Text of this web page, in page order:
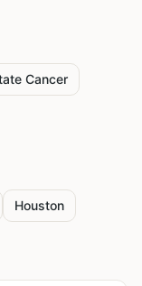
Cancer
Houston